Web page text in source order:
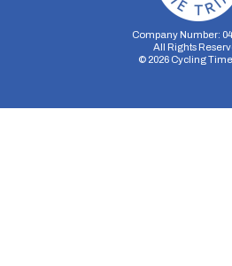
Company Number:
All Rights
© 2026Cycling